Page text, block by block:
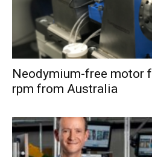
Neodymium-free motor
rpm from Australia